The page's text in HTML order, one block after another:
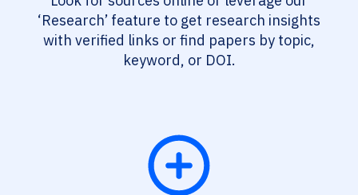
‘Research’ feature to get research insights
with verified links or find papers by topic,
keyword, or DOI.